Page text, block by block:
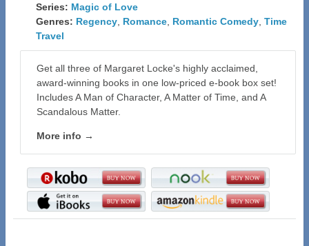
Series: Magic of Love
Genres: Regency, Romance, Romantic Comedy, Time
Travel
Get all three of Margaret Locke's highly acclaimed,
award-winning books in one low-priced e-book box set!
Includes A Man of Character, A Matter of Time, and A
Scandalous Matter.
More info →